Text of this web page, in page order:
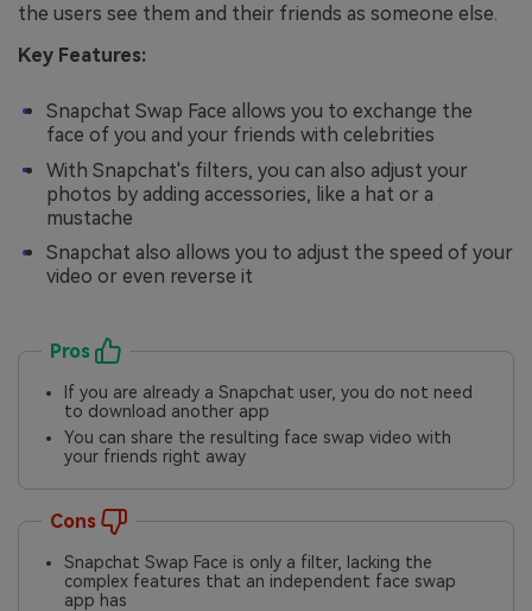
the users see them and their friends as someone else.
Key Features:
Snapchat Swap Face allows you to exchange the
face of you and your friends with celebrities
With Snapchat's filters, you can also adjust your
photos by adding accessories, like a hat or a
mustache
Snapchat also allows you to adjust the speed of your
video or even reverse it
Pros
If you are already a Snapchat user, you do not need
to download another app
You can share the resulting face swap video with
your friends right away
Cons
Snapchat Swap Face is only a filter, lacking the
complex features that an independent face swap
app has